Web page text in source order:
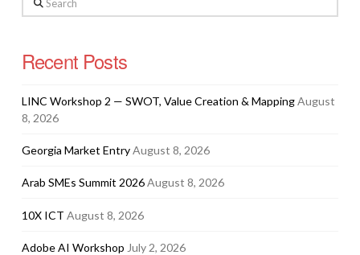
Recent Posts
LINC Workshop 2 — SWOT, Value Creation & MappingAugust
8, 2026
Georgia Market EntryAugust 8, 2026
Arab SMEs Summit 2026August 8, 2026
10X ICT August 8, 2026
Adobe AI Workshop July 2, 2026